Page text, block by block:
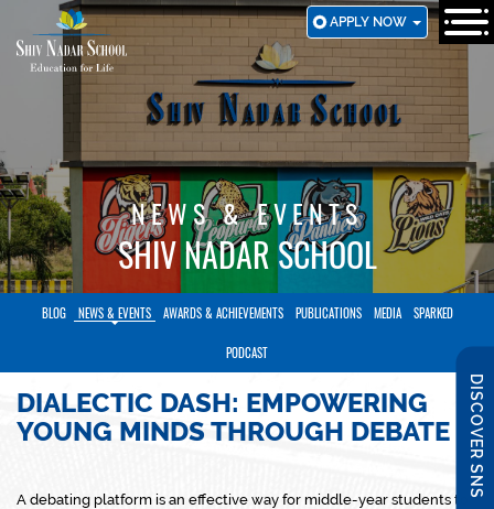
TO
MAIN
APPLY NOW
DISCOVER SNS
NEWS & EVENTS
SHIV NADAR SCHOOL
BLOG NEWS & EVENTS AWARDS & ACHIEVEMENTS PUBLICATIONS MEDIA SPARKED
PODCAST
DIALECTIC DASH: EMPOWERING
YOUNG MINDS THROUGH DEBATE
A debating platform is an effective way for middle-year students to